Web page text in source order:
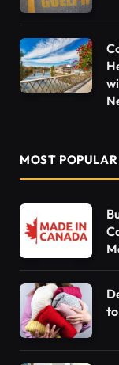
MOST POPULAR